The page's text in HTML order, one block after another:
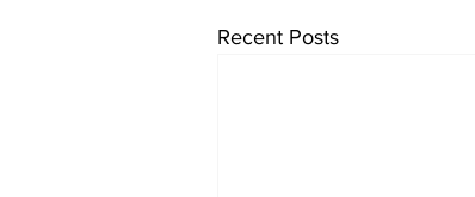
Recent Posts